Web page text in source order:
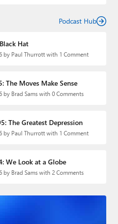
Podcast Hub
Hat
by Paul Thurrott with 1 Comment
The Moves Make Sense
by Brad Sams with 0 Comments
The Greatest Depression
by Paul Thurrott with 1 Comment
We Look at a Globe
by Brad Sams with 2 Comments